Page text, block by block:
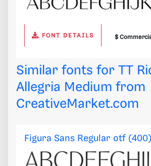
FONT DETAILS $
Similar fonts for TT
Allegria Medium from
CreativeMarket.com
Figura Sans Regular otf